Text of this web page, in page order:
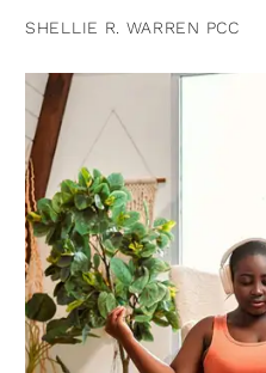
SHELLIE R. WARREN PCC